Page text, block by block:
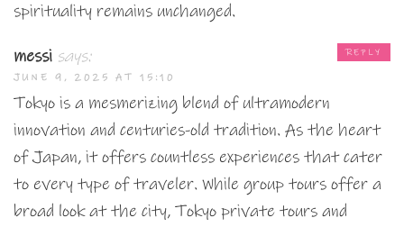
spirituality remains unchanged.
messi says:
JUNE 9, 2025 AT 15:10
Tokyo is a mesmerizing blend of ultramodern
innovation and centuries-old tradition. As the heart
of Japan, it offers countless experiences that cater
to every type of traveler. While group tours offer a
broad look at the city, Tokyo private tours and
REPLY